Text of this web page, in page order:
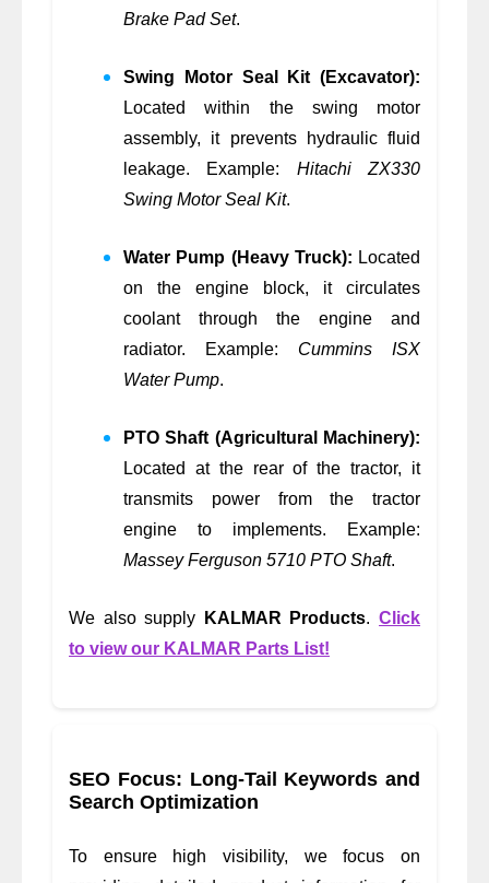
Brake Pad Set.
Swing Motor Seal Kit (Excavator):
Located within the swing motor
assembly, it prevents hydraulic fluid
leakage. Example: Hitachi ZX330
Swing Motor Seal Kit.
Water Pump (Heavy Truck): Located
on the engine block, it circulates
coolant through the engine and
radiator. Example: Cummins ISX
Water Pump.
PTO Shaft (Agricultural Machinery):
Located at the rear of the tractor, it
transmits power from the tractor
engine to implements. Example:
Massey Ferguson 5710 PTO Shaft.
We also supply KALMAR Products.Click
to view our KALMAR Parts List!
SEO Focus: Long-Tail Keywords and
Search Optimization
To ensure high visibility, we focus on